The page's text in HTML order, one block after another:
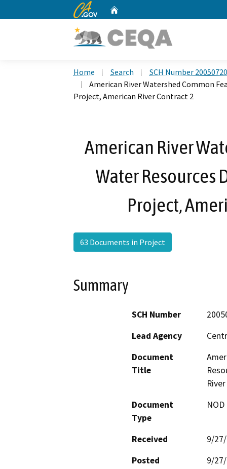
CA.gov
Home Search
SCH Number
American River Watershed Common
Project, American River Contract 2
American River
Water Resources
Project,
63 Documents in Project
Summary
SCH Number
Lead Agency
Document
Title
Document
Type
Received
9/
Posted
9/